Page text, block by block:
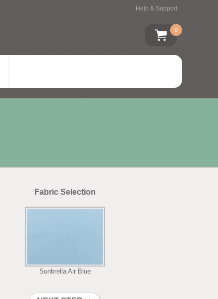
Help & Support
0
Fabric Selection
Sunbrella Air Blue